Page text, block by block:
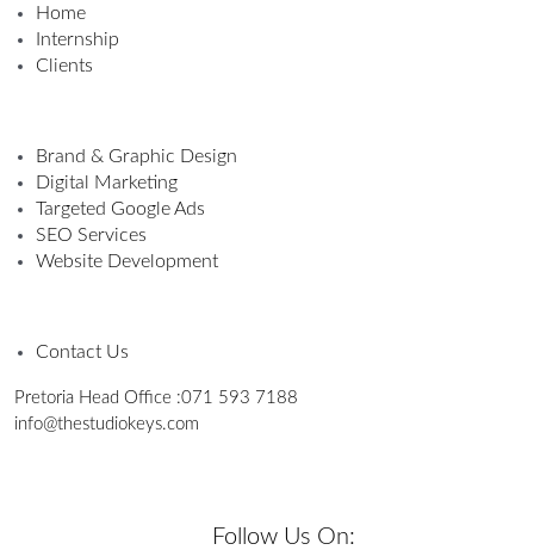
Home
Internship
Clients
Brand & Graphic Design
Digital Marketing
Targeted Google Ads
SEO Services
Website Development
Contact Us
Pretoria Head Office :071 593 7188
info@thestudiokeys.com
Follow Us On: